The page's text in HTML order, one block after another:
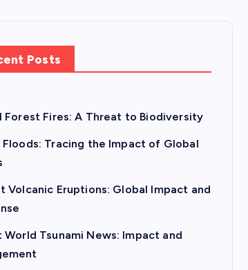
Posts
Forest Fires: A Threat to Biodiversity
Tracing the Impact of Global
Volcanic Eruptions: Global Impact and
World Tsunami News: Impact and